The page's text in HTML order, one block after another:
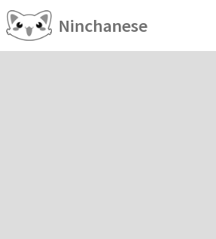
Ninchanese